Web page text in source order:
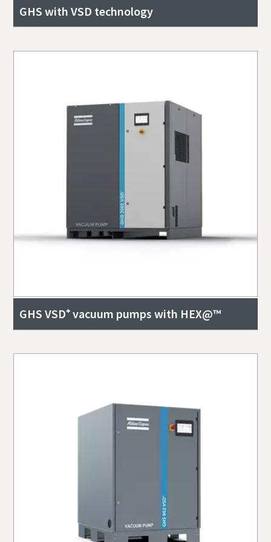
GHS with VSD technology
GHS VSD⁺ vacuum pumps with HEX@™